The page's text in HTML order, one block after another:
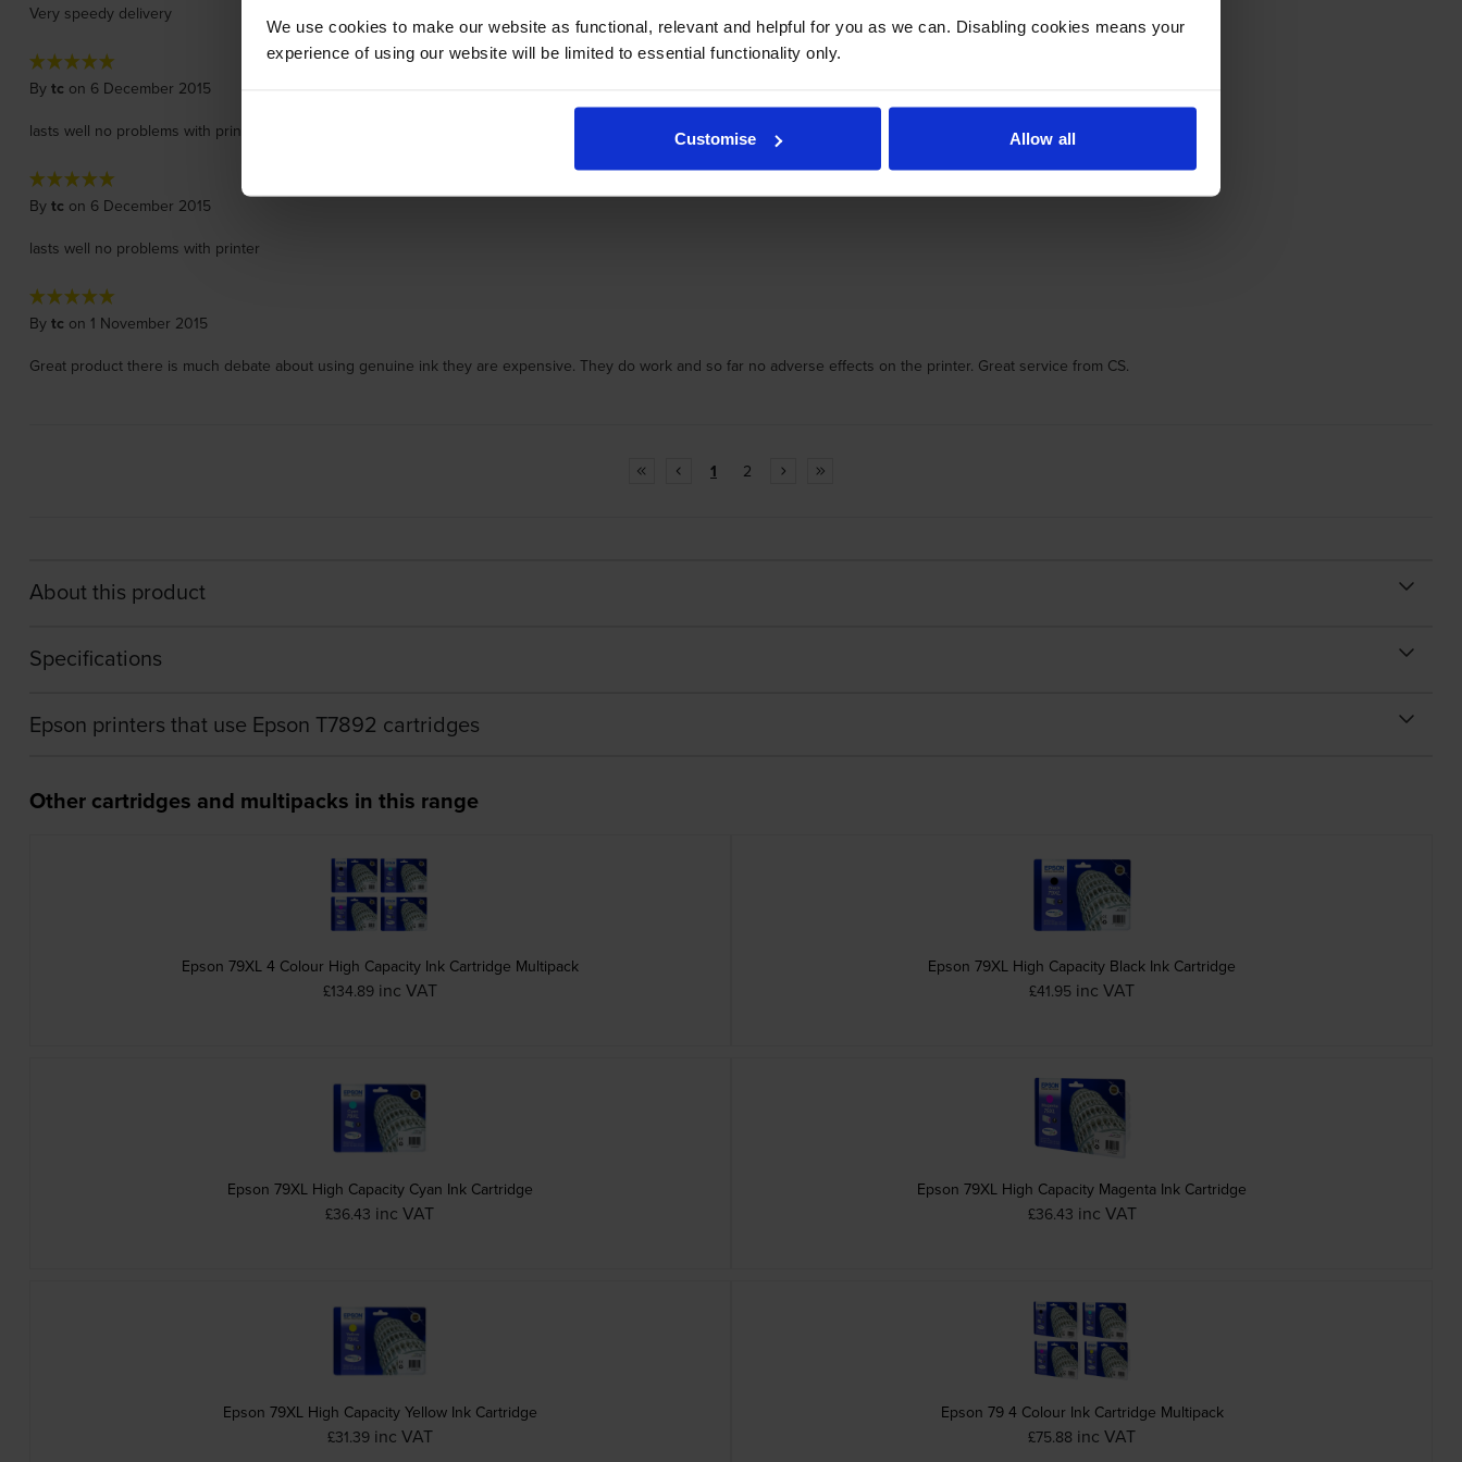
We use cookies to make our website as functional, relevant and helpful for you as we can. Disabling cookies means your
experience of using our website will be limited to essential functionality only.
Customise Allow all
Very speedy delivery
By tc on 6 December 2015
lasts well no problems with printer
By tc on 6 December 2015
lasts well no problems with printer
By tc on 1 November 2015
Great product there is much debate about using genuine ink they are expensive. They do work and so far no adverse effects on the printer. Great service from CS.
1 2
About this product
Specifications
Epson printers that use Epson T7892 cartridges
Other cartridges and multipacks in this range
Epson 79XL 4 Colour High Capacity Ink Cartridge Multipack
£134.89 inc VAT
Epson 79XL High Capacity Black Ink Cartridge
£41.95 inc VAT
Epson 79XL High Capacity Cyan Ink Cartridge
£36.43 inc VAT
Epson 79XL High Capacity Magenta Ink Cartridge
£36.43 inc VAT
Epson 79XL High Capacity Yellow Ink Cartridge
£31.39 inc VAT
Epson 79 4 Colour Ink Cartridge Multipack
£75.88 inc VAT